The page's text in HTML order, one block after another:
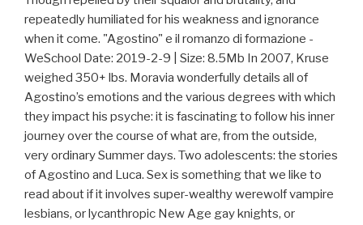
repeatedly humiliated for his weakness and ignorance
when it come. "Agostino" e il romanzo di formazione -
WeSchool Date: 2019-2-9 | Size: 8.5Mb In 2007, Kruse
weighed 350+ lbs. Moravia wonderfully details all of
Agostino’s emotions and the various degrees with which
they impact his psyche: it is fascinating to follow his inner
journey over the course of what are, from the outside,
very ordinary Summer days. Two adolescents: the stories
of Agostino and Luca. Sex is something that we like to
read about if it involves super-wealthy werewolf vampire
lesbians, or lycanthropic New Age gay knights, or